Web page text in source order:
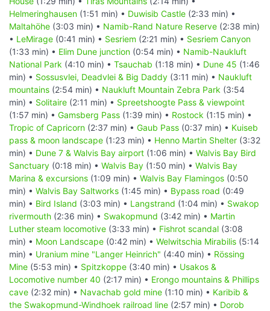
Helmeringhausen (1:51 min) • Duwisib Castle (2:33 min) •
Maltahöhe (3:03 min) • Namib-Rand Nature Reserve (2:38 min)
• LeMirage (0:41 min) • Sesriem (2:21 min) • Sesriem Canyon
(1:33 min) • Elim Dune junction (0:54 min) • Namib-Naukluft
National Park (4:10 min) • Tsauchab (1:18 min) • Dune 45 (1:46
min) • Sossusvlei, Deadvlei & Big Daddy (3:11 min) • Naukluft
mountains (2:54 min) • Naukluft Mountain Zebra Park (3:54
min) • Solitaire (2:11 min) • Spreetshoogte Pass & viewpoint
(1:57 min) • Gamsberg Pass (1:39 min) • Rostock (1:15 min) •
Tropic of Capricorn (2:37 min) • Gaub Pass (0:37 min) • Kuiseb
pass & moon landscape (1:23 min) • Henno Martin Shelter (3:32
min) • Dune 7 & Walvis Bay airport (1:06 min) • Walvis Bay Bird
Sanctuary (0:18 min) • Walvis Bay (1:50 min) • Walvis Bay
Marina & excursions (1:09 min) • Walvis Bay Flamingos (0:50
min) • Walvis Bay Saltworks (1:45 min) • Bypass road (0:49
min) • Bird Island (3:03 min) • Langstrand (1:04 min) • Swakop
rivermouth (2:36 min) • Swakopmund (3:42 min) • Martin
Luther steam locomotive (3:33 min) • Fishrot scandal (3:08
min) • Moon Landscape (0:42 min) • Welwitschia Mirabilis (5:14
min) • Uranium mine "Langer Heinrich" (4:40 min) • Rössing
Mine (5:53 min) • Spitzkoppe (3:40 min) • Usakos &
Locomotive number 40 (2:17 min) • Erongo mountains & Phillips
cave (2:32 min) • Navachab gold mine (1:10 min) • Karibib &
the Swakopmund-Windhoek railroad line (2:57 min) • Dorob